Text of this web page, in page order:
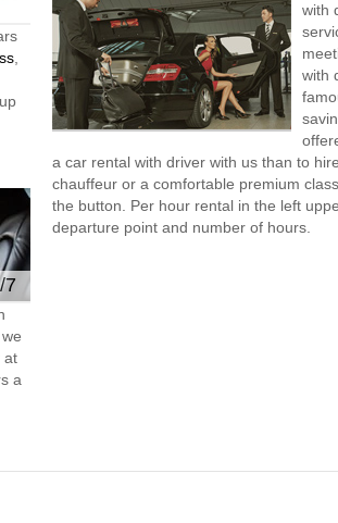
7
at
a
with
with
a car rental with driver with us than to
chauffeur or a comfortable premium
the button. Per hour rental in the left
departure point and number of hours.